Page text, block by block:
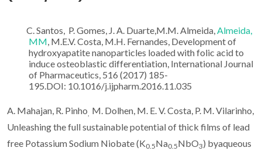
C. Santos, P. Gomes, J. A. Duarte,M.M. Almeida, Almeida,
MM , M.E.V. Costa, M.H. Fernandes, Development of
hydroxyapatite nanoparticles loaded with folic acid to
induce osteoblastic differentiation, International Journal
of Pharmaceutics, 516 (2017) 185-
195.DOI: 10.1016/j.ijpharm.2016.11.035
A. Mahajan, R. Pinho M. Dolhen, M. E. V. Costa, P. M. Vilarinho,
Unleashing the full sustainable potential of thick films of lead
free Potassium Sodium Niobate (K0.5Na0.5NbO3) byaqueous